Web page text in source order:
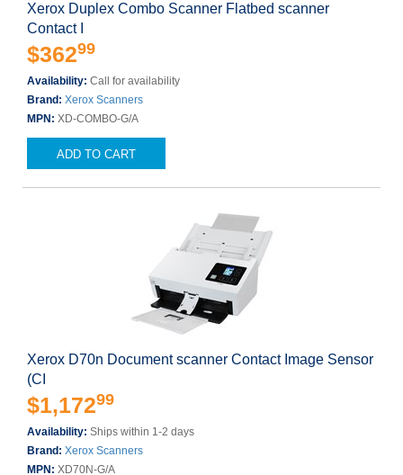
Xerox Duplex Combo Scanner Flatbed scanner
Contact I
$36299
Availability: Call for availability
Brand: Xerox Scanners
MPN: XD-COMBO-G/A
ADD TO CART
Xerox D70n Document scanner Contact Image Sensor
(CI
$1,17299
Availability: Ships within 1-2 days
Brand: Xerox Scanners
MPN: XD70N-G/A